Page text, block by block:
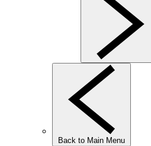
Back to Main Menu